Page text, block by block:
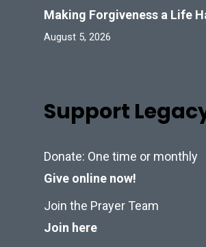
Making Forgiveness a Life
August 5, 2026
Support
Donate: One time or monthly
Give online now!
Join the Prayer Team
Join here